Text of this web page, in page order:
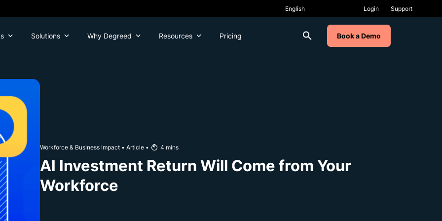
Login Support
Solutions Why Degreed Resources Pricing Book a Demo
Workforce & Business Impact • Article • 4 mins
AI Investment Return Will Come from Your
Workforce